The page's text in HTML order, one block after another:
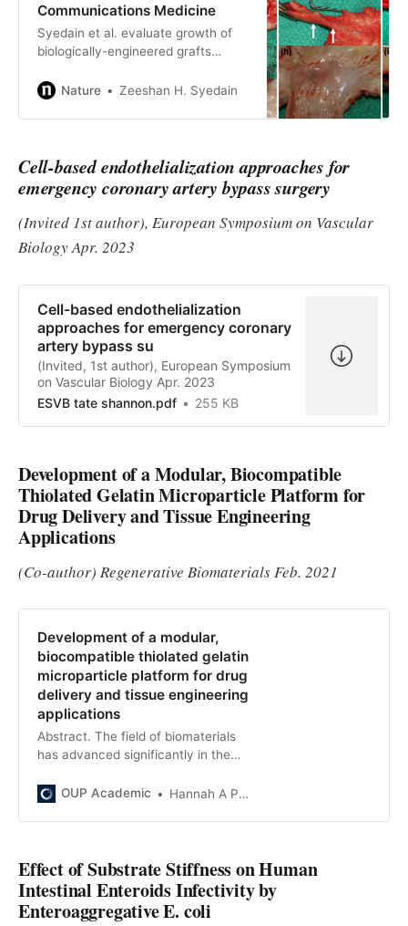
Communications Medicine
Syedain et al. evaluate growth of
biologically-engineered grafts
in a sacrificial fibrin gel implanted
month old lambs. The grafts exhibit
recellularization and increase in
diameter and length until the lambs
reach adulthood.
Nature Zeeshan H. Syedain
Cell-based endothelialization approaches for
emergency coronary artery bypass surgery
(Invited 1st author), European Symposium on Vascular
Biology Apr. 2023
Cell-based endothelialization
approaches for emergency coronary
artery bypass su
(Invited, 1st author), European Symposium
on Vascular Biology Apr. 2023
ESVB tate shannon.pdf
255 KB
Development of a Modular, Biocompatible
Thiolated Gelatin Microparticle Platform for
Drug Delivery and Tissue Engineering
Applications
(Co-author) Regenerative Biomaterials Feb. 2021
Development of a modular,
biocompatible thiolated gelatin
microparticle platform for drug
delivery and tissue engineering
applications
Abstract. The field of biomaterials
has advanced significantly in the
need for high-throughput
OUP Academic Hannah A Pearce
Effect of Substrate Stiffness on Human
Intestinal Enteroids Infectivity by
Enteroaggregative E. coli